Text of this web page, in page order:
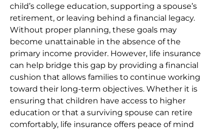
child’s college education, supporting a spouse’s
retirement, or leaving behind a financial legacy.
Without proper planning, these goals may
become unattainable in the absence of the
primary income provider. However, life insurance
can help bridge this gap by providing a financial
cushion that allows families to continue working
toward their long-term objectives. Whether it is
ensuring that children have access to higher
education or that a surviving spouse can retire
comfortably, life insurance offers peace of mind